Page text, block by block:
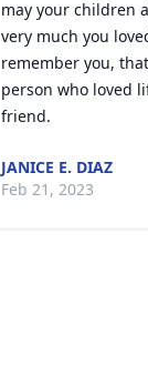
may your children
very much you
remember you,
person who loved
friend.
JANICE E. DIAZ
Feb 21, 2023